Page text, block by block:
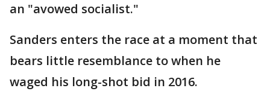
an "avowed socialist."
Sanders enters the race at a moment that
bears little resemblance to when he
waged his long-shot bid in 2016.